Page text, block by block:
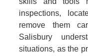
inspections,
remove them
Salisbury
situations, as the